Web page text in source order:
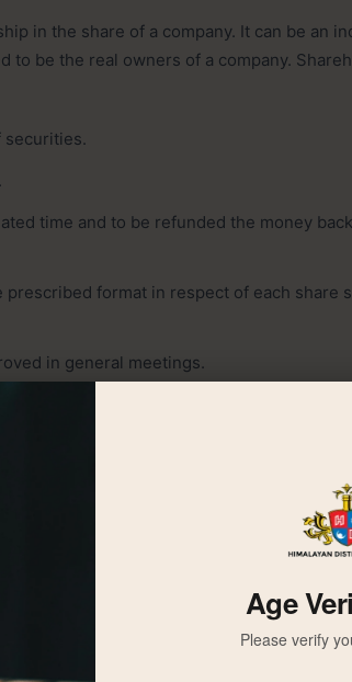
in the share of a company. It can be an
to be the real owners of a company.
securities.
time and to be refunded the money
format in respect of each share
in general meetings.
date and agenda of meeting to every
if shareholder/s is representing at
Age
Please verify